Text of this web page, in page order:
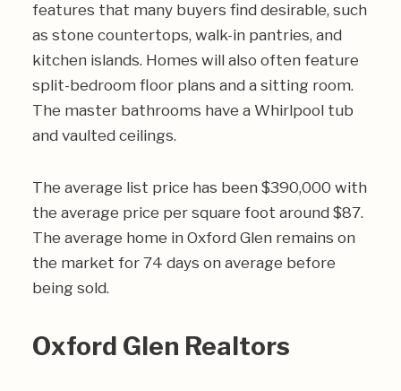
features that many buyers find desirable, such
as stone countertops, walk-in pantries, and
kitchen islands. Homes will also often feature
split-bedroom floor plans and a sitting room.
The master bathrooms have a Whirlpool tub
and vaulted ceilings.
The average list price has been $390,000 with
the average price per square foot around $87.
The average home in Oxford Glen remains on
the market for 74 days on average before
being sold.
Oxford Glen Realtors